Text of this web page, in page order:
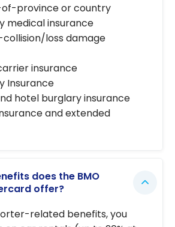
province or country
medical insurance
loss damage
insurance
Insurance
hotel burglary insurance
and extended
does the BMO
offer?
related benefits, you